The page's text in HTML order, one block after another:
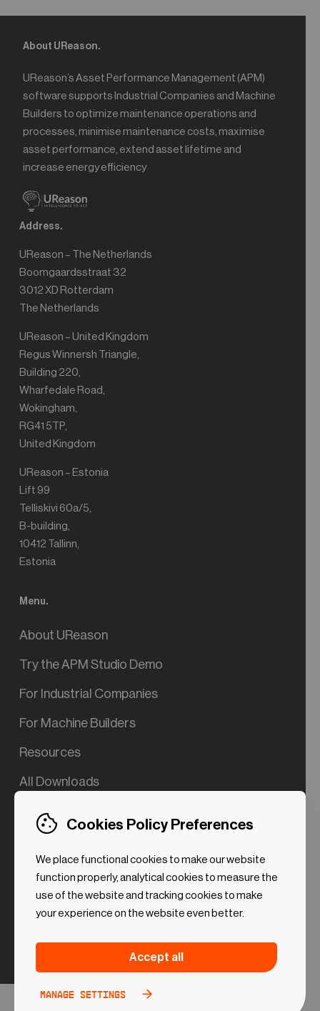
About UReason.
UReason’s Asset Performance Management (APM)
software supports Industrial Companies and Machine
Builders to optimize maintenance operations and
processes, minimise maintenance costs, maximise
asset performance, extend asset lifetime and
increase energy efficiency
Address.
UReason – The Netherlands
Boomgaardsstraat 32
3012 XD Rotterdam
The Netherlands
UReason – United Kingdom
Regus Winnersh Triangle,
Building 220,
Wharfedale Road,
Wokingham,
RG41 5TP,
United Kingdom
UReason – Estonia
Lift 99
Telliskivi 60a/5,
B-building,
10412 Tallinn,
Estonia
Menu.
About UReason
Try the APM Studio Demo
For Industrial Companies
For Machine Builders
Resources
All Downloads
Contact us
Cookies Policy Preferences
We place functional cookies to make our website
function properly, analytical cookies to measure the
use of the website and tracking cookies to make
your experience on the website even better.
Strictly necessary (Functional
Always
These cookies are necessary to make the website
Analytical Cookies
Accept all
Manage settings